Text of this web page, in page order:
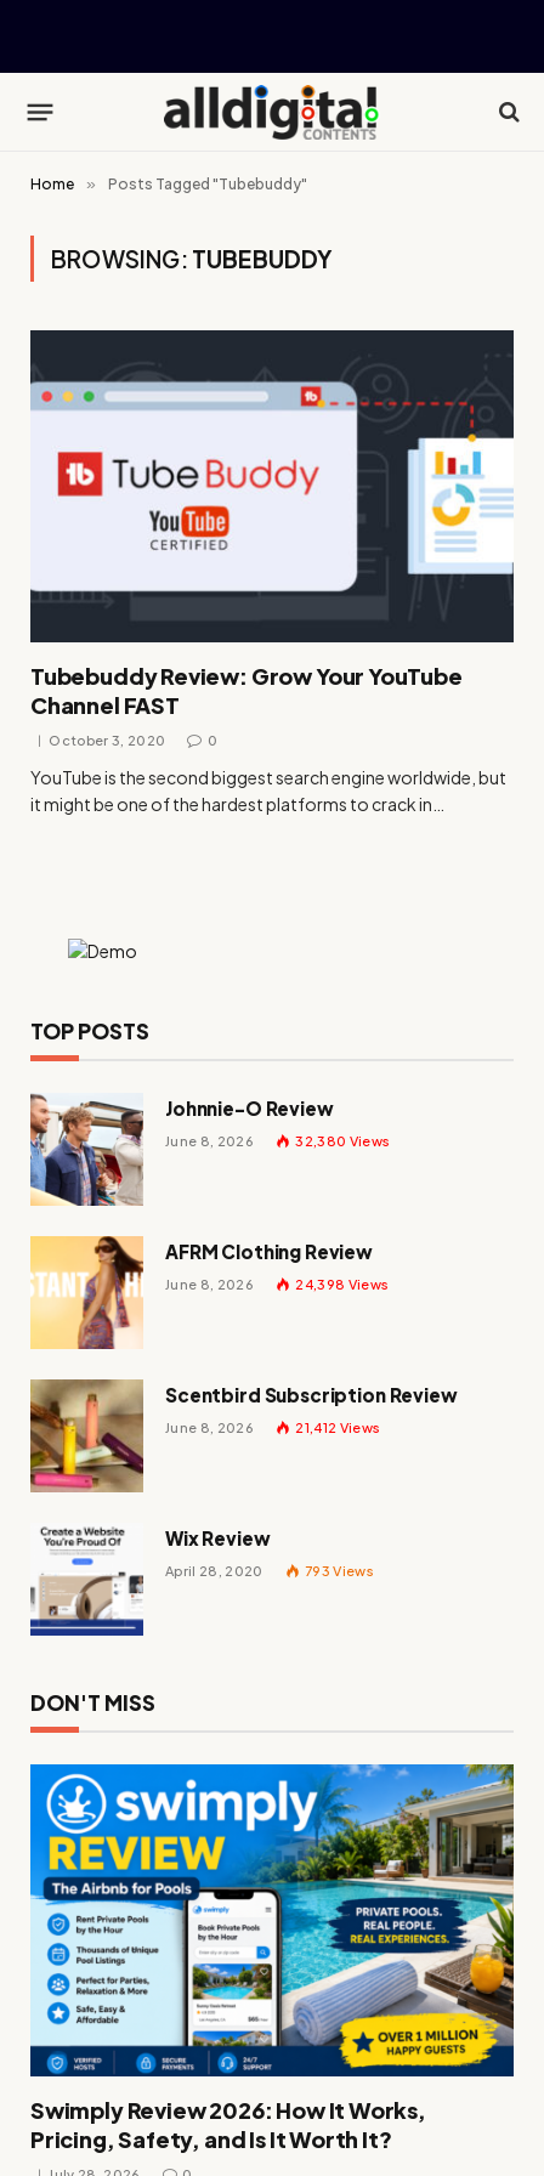
Home » Posts Tagged "Tubebuddy"
BROWSING: TUBEBUDDY
Tubebuddy Review: Grow Your YouTube
Channel FAST
October 3, 2020 0
YouTube is the second biggest search engine worldwide, but
it might be one of the hardest platforms to crack in…
TOP POSTS
Johnnie-O Review
June 8, 2026 32,380 Views
AFRM Clothing Review
June 8, 2026 24,398 Views
Scentbird Subscription Review
June 8, 2026 21,412 Views
Wix Review
April 28, 2020 793Views
DON'T MISS
Swimply Review 2026: How It Works,
Pricing, Safety, and Is It Worth It?